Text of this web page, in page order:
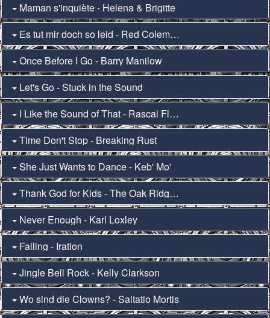
Maman s'inquiète - Helena & Brigitte
Es tut mir doch so leid - Red Coleman & F-Raz
Once Before I Go - Barry Manilow
Let's Go - Stuck in the Sound
I Like the Sound of That - Rascal Flatts
Time Don't Stop - Breaking Rust
She Just Wants to Dance - Keb' Mo'
Thank God for Kids - The Oak Ridge Boys
Never Enough - Karl Loxley
Falling - Iration
Jingle Bell Rock - Kelly Clarkson
Wo sind die Clowns? - Saltatio Mortis